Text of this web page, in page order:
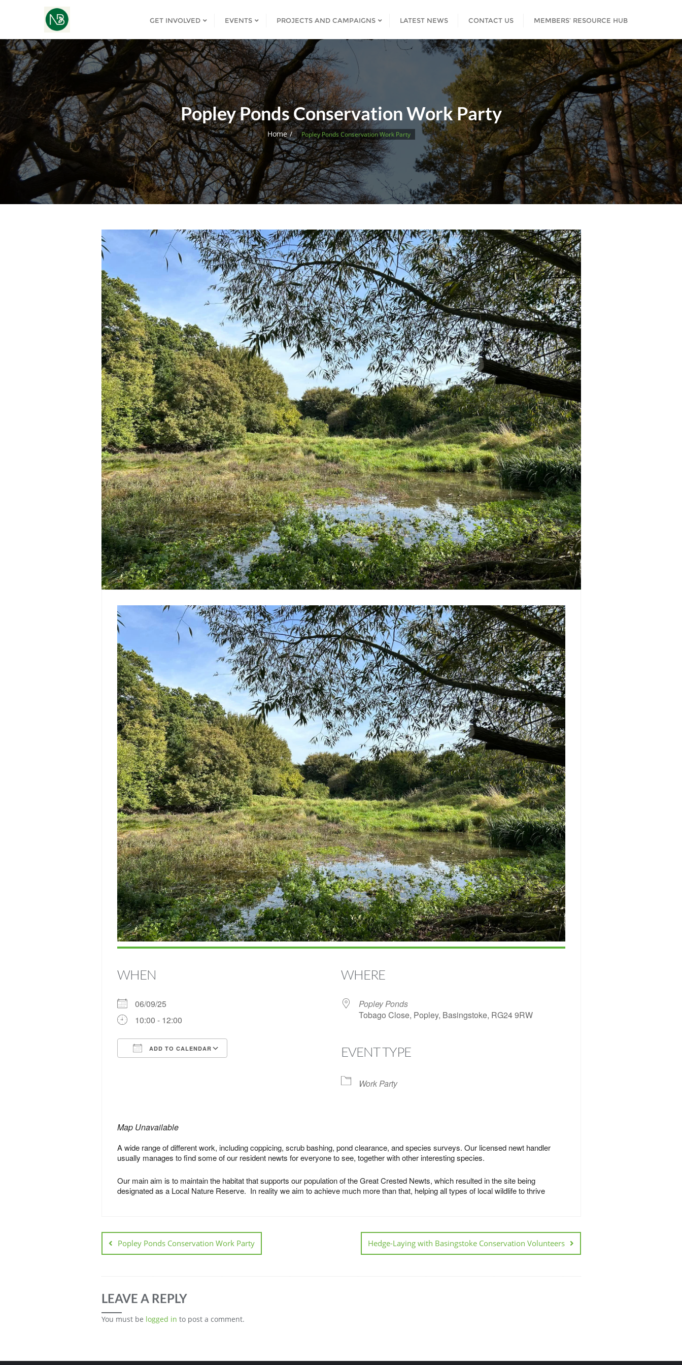
GET INVOLVED EVENTS PROJECTS AND CAMPAIGNS LATEST NEWS CONTACT US MEMBERS’ RESOURCE HUB
Popley Ponds Conservation Work Party
Home Popley Ponds Conservation Work Party
WHEN
06/09/25
10:00 - 12:00
ADD TO CALENDAR
WHERE
Popley Ponds
Tobago Close, Popley, Basingstoke, RG24 9RW
EVENT TYPE
Work Party
Map Unavailable
A wide range of different work, including coppicing, scrub bashing, pond clearance, and species surveys. Our licensed newt handler
usually manages to find some of our resident newts for everyone to see, together with other interesting species.
Our main aim is to maintain the habitat that supports our population of the Great Crested Newts, which resulted in the site being
designated as a Local Nature Reserve. In reality we aim to achieve much more than that, helping all types of local wildlife to thrive
Popley Ponds Conservation Work Party Hedge-Laying with Basingstoke Conservation Volunteers
LEAVE A REPLY
You must be logged in to post a comment.